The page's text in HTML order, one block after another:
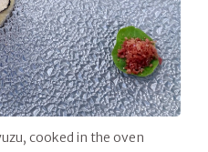
cooked in the oven